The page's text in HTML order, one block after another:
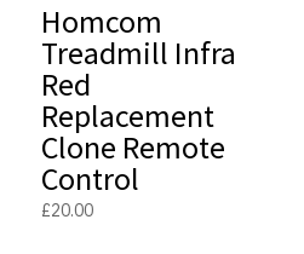
Homcom
Treadmill Infra
Red
Replacement
Clone Remote
Control
£20.00